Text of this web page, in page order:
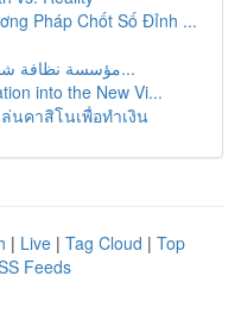
Pháp Chốt Số Đỉnh ...
مؤسسة نظافة شقق بمدينة الرياض: دليل مف...
into the New Vi...
นคาสิโนเพื่อทำเงิน
| Live | Tag Cloud | Top
Feeds